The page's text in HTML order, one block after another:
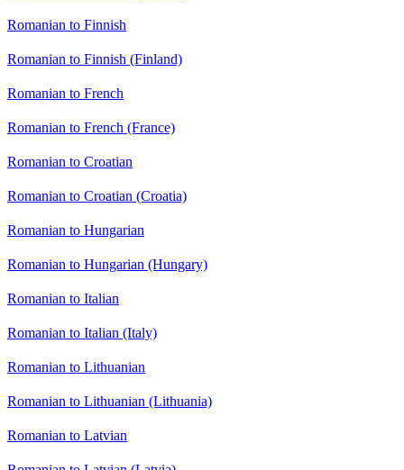
Romanian to Finnish
Romanian to Finnish (Finland)
Romanian to French
Romanian to French (France)
Romanian to Croatian
Romanian to Croatian (Croatia)
Romanian to Hungarian
Romanian to Hungarian (Hungary)
Romanian to Italian
Romanian to Italian (Italy)
Romanian to Lithuanian
Romanian to Lithuanian (Lithuania)
Romanian to Latvian